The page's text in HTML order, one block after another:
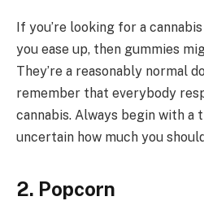
If you’re looking for a
you ease up, then gummies
They’re a reasonably normal
remember that everybody
cannabis. Always begin with a
uncertain how much you
2. Popcorn